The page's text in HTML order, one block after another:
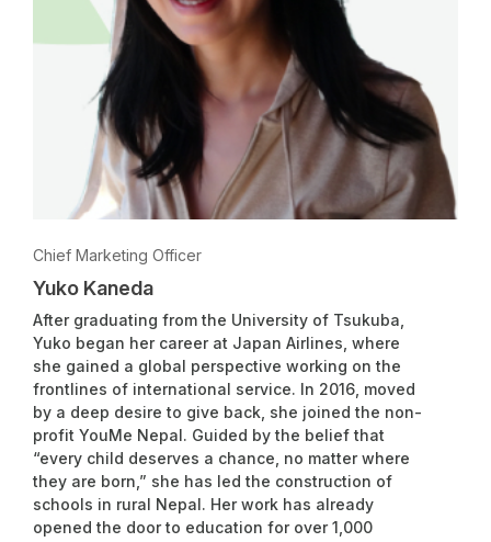
Chief Marketing Officer
Yuko Kaneda
After graduating from the University of Tsukuba,
Yuko began her career at Japan Airlines, where
she gained a global perspective working on the
frontlines of international service. In 2016, moved
by a deep desire to give back, she joined the non-
profit YouMe Nepal. Guided by the belief that
“every child deserves a chance, no matter where
they are born,” she has led the construction of
schools in rural Nepal. Her work has already
opened the door to education for over 1,000